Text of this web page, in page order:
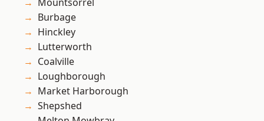
Burbage
Hinckley
Lutterworth
Coalville
Loughborough
Market Harborough
Shepshed